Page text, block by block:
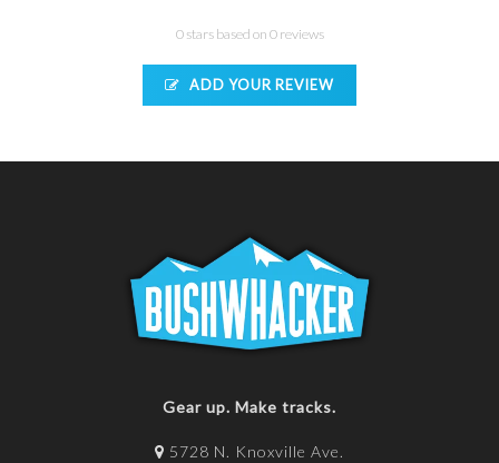
0 stars based on 0 reviews
ADD YOUR REVIEW
Gear up. Make tracks.
5728 N. Knoxville Ave.